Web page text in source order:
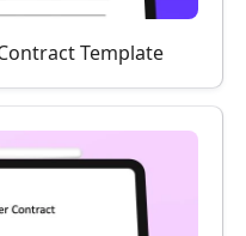
Template